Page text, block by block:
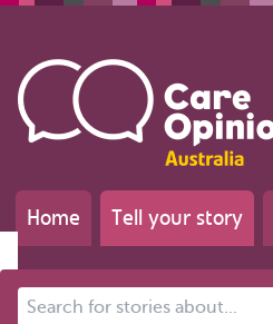
Home Tell your story
Search for stories about...